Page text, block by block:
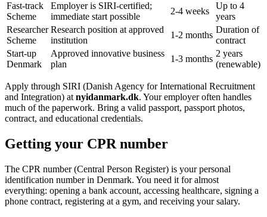
Fast-track
Scheme
Employer is SIRI-certified;
immediate start possible
2-4 weeks
Up to 4
years
Researcher
Scheme
Research position at approved
institution
1-2 months
Duration of
contract
Start-up
Denmark
Approved innovative business
plan
1-3 months
2 years
(renewable)
Apply through SIRI (Danish Agency for International Recruitment
and Integration) atnyidanmark.dk. Your employer often handles
much of the paperwork. Bring a valid passport, passport photos,
contract, and educational credentials.
Getting your CPR number
The CPR number (Central Person Register) is your personal
identification number in Denmark. You need it for almost
everything: opening a bank account, accessing healthcare, signing a
phone contract, registering at a gym, and receiving your salary.